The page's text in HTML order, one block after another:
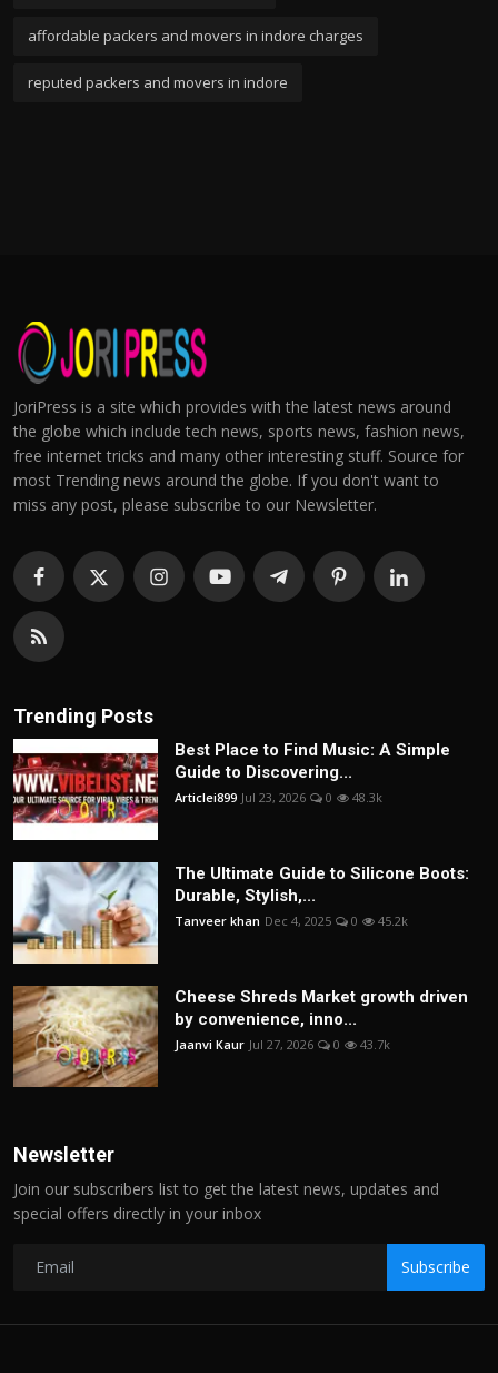
affordable packers and movers in indore charges
reputed packers and movers in indore
JoriPress is a site which provides with the latest news around
the globe which include tech news, sports news, fashion news,
free internet tricks and many other interesting stuff. Source for
most Trending news around the globe. If you don't want to
miss any post, please subscribe to our Newsletter.
Trending Posts
Best Place to Find Music: A Simple
Guide to Discovering...
Articlei899 Jul 23, 2026 0 48.3k
The Ultimate Guide to Silicone Boots:
Durable, Stylish,...
Tanveer khan Dec 4, 2025 0 45.2k
Cheese Shreds Market growth driven
by convenience, inno...
Jaanvi Kaur Jul 27, 2026 0 43.7k
Newsletter
Join our subscribers list to get the latest news, updates and
special offers directly in your inbox
Subscribe